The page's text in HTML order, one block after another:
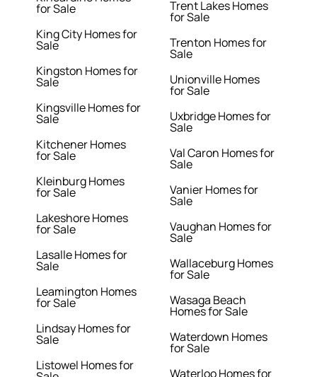
for Sale
King City Homes for
Sale
Kingston Homes for
Sale
Kingsville Homes for
Sale
Kitchener Homes
for Sale
Kleinburg Homes
for Sale
Lakeshore Homes
for Sale
Lasalle Homes for
Sale
Leamington Homes
for Sale
Lindsay Homes for
Sale
Listowel Homes for
Trent Lakes Homes
for Sale
Trenton Homes for
Sale
Unionville Homes
for Sale
Uxbridge Homes for
Sale
Val Caron Homes for
Sale
Vanier Homes for
Sale
Vaughan Homes for
Sale
Wallaceburg Homes
for Sale
Wasaga Beach
Homes for Sale
Waterdown Homes
for Sale
Waterloo Homes for